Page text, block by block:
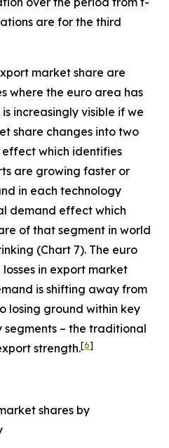
are for the third
market share are
where the euro area has
increasingly visible if we
share changes into two
which identifies
are growing faster or
in each technology
demand effect which
of that segment in world
(Chart 7). The euro
in export market
is shifting away from
losing ground within key
– the traditional
strength.[6]
shares by